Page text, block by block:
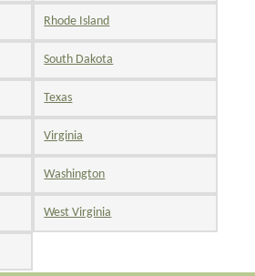
Rhode Island
South Dakota
Texas
Virginia
Washington
West Virginia